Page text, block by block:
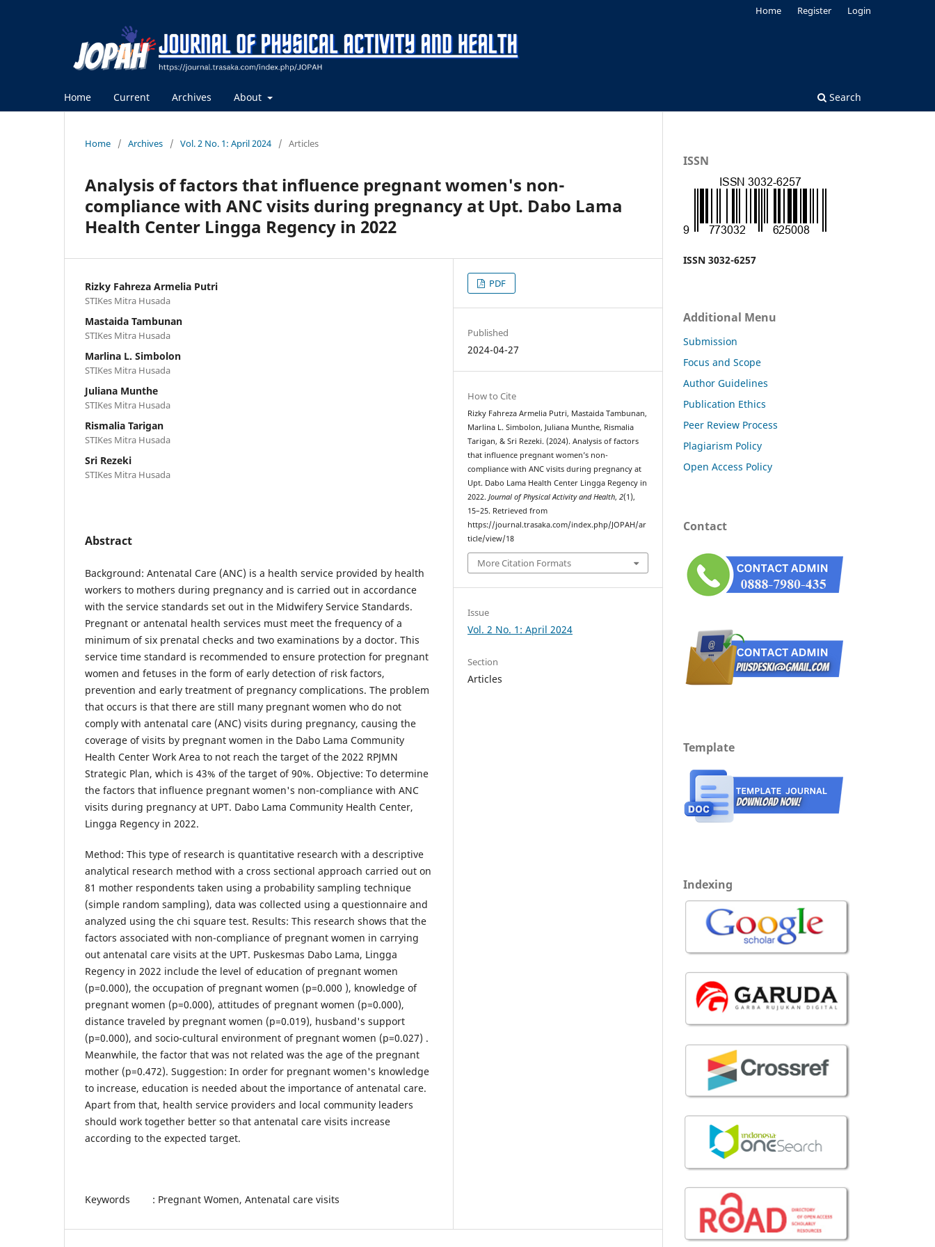
Home Current Archives About Search
Home Register Login
Home / Archives / Vol. 2 No. 1: April 2024 / Articles
Analysis of factors that influence pregnant women's non-
compliance with ANC visits during pregnancy at Upt. Dabo Lama
Health Center Lingga Regency in 2022
Rizky Fahreza Armelia Putri
STIKes Mitra Husada
Mastaida Tambunan
STIKes Mitra Husada
Marlina L. Simbolon
STIKes Mitra Husada
Juliana Munthe
STIKes Mitra Husada
Rismalia Tarigan
STIKes Mitra Husada
Sri Rezeki
STIKes Mitra Husada
Abstract
Background: Antenatal Care (ANC) is a health service provided by health
workers to mothers during pregnancy and is carried out in accordance
with the service standards set out in the Midwifery Service Standards.
Pregnant or antenatal health services must meet the frequency of a
minimum of six prenatal checks and two examinations by a doctor. This
service time standard is recommended to ensure protection for pregnant
women and fetuses in the form of early detection of risk factors,
prevention and early treatment of pregnancy complications. The problem
that occurs is that there are still many pregnant women who do not
comply with antenatal care (ANC) visits during pregnancy, causing the
coverage of visits by pregnant women in the Dabo Lama Community
Health Center Work Area to not reach the target of the 2022 RPJMN
Strategic Plan, which is 43% of the target of 90%. Objective: To determine
the factors that influence pregnant women's non-compliance with ANC
visits during pregnancy at UPT. Dabo Lama Community Health Center,
Lingga Regency in 2022.
Method: This type of research is quantitative research with a descriptive
analytical research method with a cross sectional approach carried out on
81 mother respondents taken using a probability sampling technique
(simple random sampling), data was collected using a questionnaire and
analyzed using the chi square test. Results: This research shows that the
factors associated with non-compliance of pregnant women in carrying
out antenatal care visits at the UPT. Puskesmas Dabo Lama, Lingga
Regency in 2022 include the level of education of pregnant women
(p=0.000), the occupation of pregnant women (p=0.000 ), knowledge of
pregnant women (p=0.000), attitudes of pregnant women (p=0.000),
distance traveled by pregnant women (p=0.019), husband's support
(p=0.000), and socio-cultural environment of pregnant women (p=0.027) .
Meanwhile, the factor that was not related was the age of the pregnant
mother (p=0.472). Suggestion: In order for pregnant women's knowledge
to increase, education is needed about the importance of antenatal care.
Apart from that, health service providers and local community leaders
should work together better so that antenatal care visits increase
according to the expected target.
Keywords : Pregnant Women, Antenatal care visits
PDF
Published
2024-04-27
How to Cite
Rizky Fahreza Armelia Putri, Mastaida Tambunan,
Marlina L. Simbolon, Juliana Munthe, Rismalia
Tarigan, & Sri Rezeki. (2024). Analysis of factors
that influence pregnant women’s non-
compliance with ANC visits during pregnancy at
Upt. Dabo Lama Health Center Lingga Regency in
2022.Journal of Physical Activity and Health,2(1),
15–25. Retrieved from
https://journal.trasaka.com/index.php/JOPAH/ar
ticle/view/18
More Citation Formats
Issue
Vol. 2 No. 1: April 2024
Section
Articles
ISSN
ISSN 3032-6257
Additional Menu
Submission
Focus and Scope
Author Guidelines
Publication Ethics
Peer Review Process
Plagiarism Policy
Open Access Policy
Contact
Template
Indexing